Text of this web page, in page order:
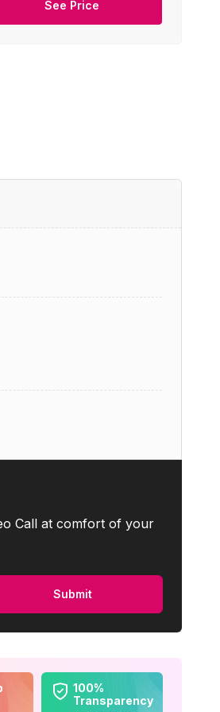
See Price
Call at comfort of your
Submit
100%
Transparency